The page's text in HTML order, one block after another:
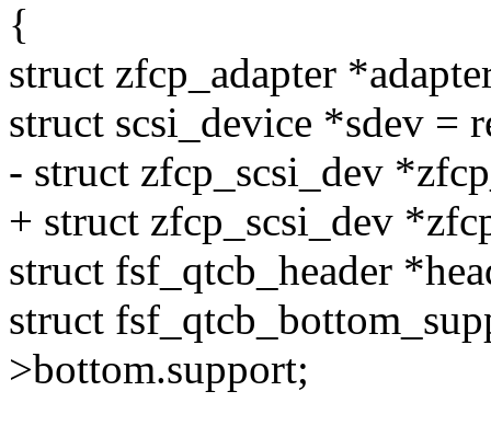
{
struct zfcp_adapter
struct scsi_device *sdev =
- struct zfcp_scsi_dev
+ struct zfcp_scsi_dev
struct fsf_qtcb_header
struct
>bottom.support;